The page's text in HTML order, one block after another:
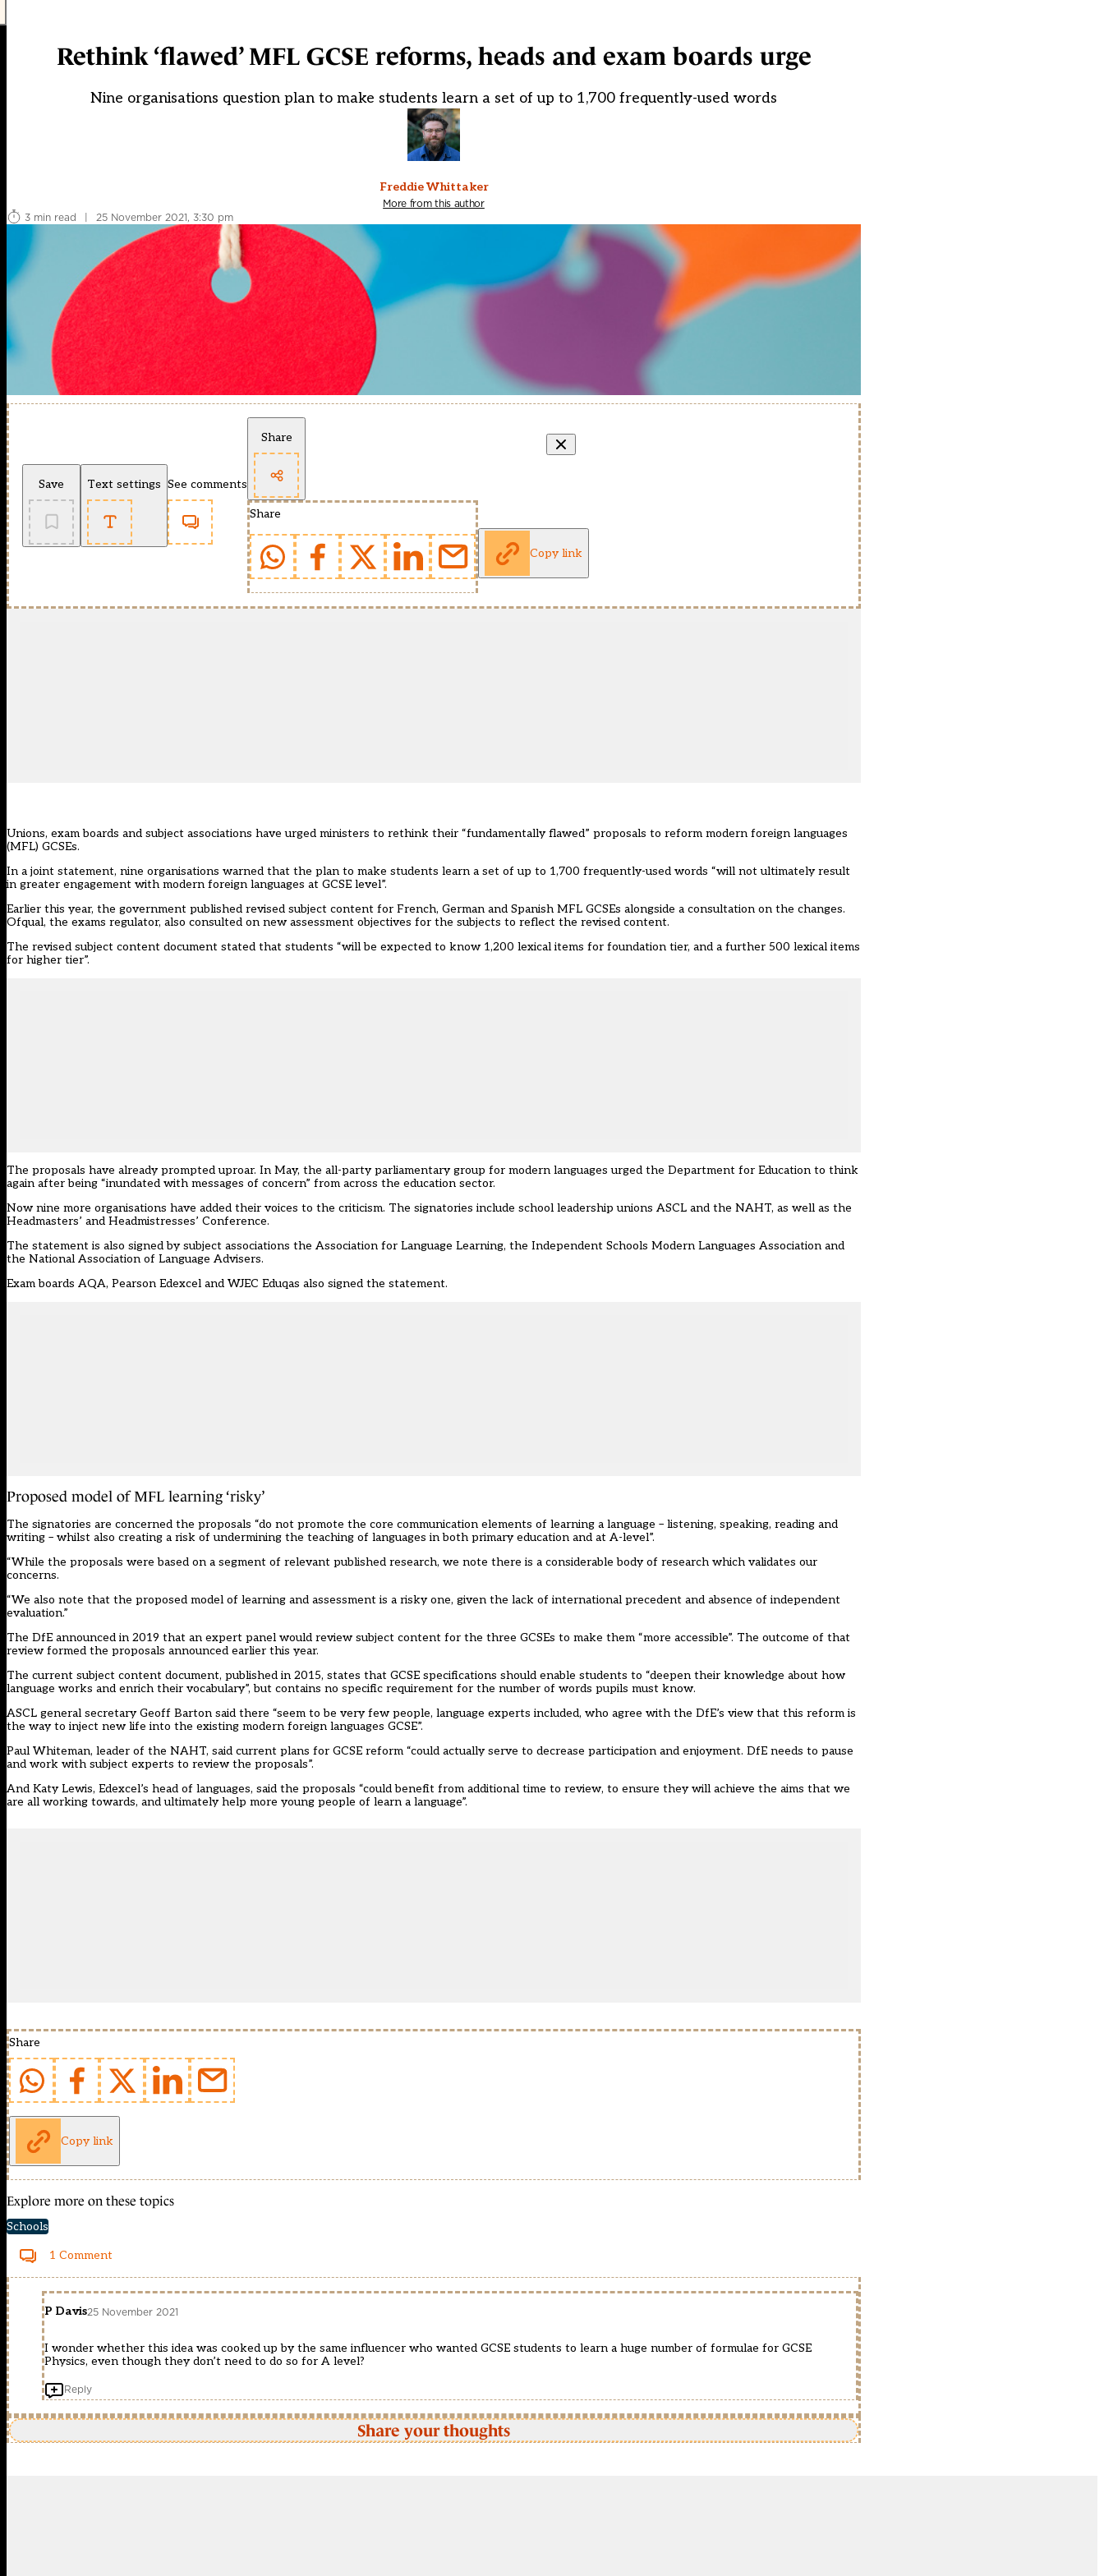
Rethink ‘flawed’ MFL GCSE reforms, heads and exam boards urge
Nine organisations question plan to make students learn a set of up to 1,700 frequently-used words
Freddie Whittaker
More from this author
3 min read
| 25 November 2021, 3:30 pm
Save Text settings See comments
Share
Share
Copy link
Unions, exam boards and subject associations have urged ministers to rethink their “fundamentally flawed” proposals to reform modern foreign languages
(MFL) GCSEs.
In a joint statement, nine organisations warned that the plan to make students learn a set of up to 1,700 frequently-used words “will not ultimately result
in greater engagement with modern foreign languages at GCSE level”.
Earlier this year, the government published revised subject content for French, German and Spanish MFL GCSEs alongside a consultation on the changes.
Ofqual, the exams regulator, also consulted on new assessment objectives for the subjects to reflect the revised content.
The revised subject content document stated that students “will be expected to know 1,200 lexical items for foundation tier, and a further 500 lexical items
for higher tier”.
The proposals have already prompted uproar. In May, the all-party parliamentary group for modern languages urged the Department for Education to think
again after being “inundated with messages of concern” from across the education sector.
Now nine more organisations have added their voices to the criticism. The signatories include school leadership unions ASCL and the NAHT, as well as the
Headmasters’ and Headmistresses’ Conference.
The statement is also signed by subject associations the Association for Language Learning, the Independent Schools Modern Languages Association and
the National Association of Language Advisers.
Exam boards AQA, Pearson Edexcel and WJEC Eduqas also signed the statement.
Proposed model of MFL learning ‘risky’
The signatories are concerned the proposals “do not promote the core communication elements of learning a language – listening, speaking, reading and
writing – whilst also creating a risk of undermining the teaching of languages in both primary education and at A-level”.
“While the proposals were based on a segment of relevant published research, we note there is a considerable body of research which validates our
concerns.
“We also note that the proposed model of learning and assessment is a risky one, given the lack of international precedent and absence of independent
evaluation.”
The DfE announced in 2019 that an expert panel would review subject content for the three GCSEs to make them “more accessible”. The outcome of that
review formed the proposals announced earlier this year.
The current subject content document, published in 2015, states that GCSE specifications should enable students to “deepen their knowledge about how
language works and enrich their vocabulary”, but contains no specific requirement for the number of words pupils must know.
ASCL general secretary Geoff Barton said there “seem to be very few people, language experts included, who agree with the DfE’s view that this reform is
the way to inject new life into the existing modern foreign languages GCSE”.
Paul Whiteman, leader of the NAHT, said current plans for GCSE reform “could actually serve to decrease participation and enjoyment. DfE needs to pause
and work with subject experts to review the proposals”.
And Katy Lewis, Edexcel’s head of languages, said the proposals “could benefit from additional time to review, to ensure they will achieve the aims that we
are all working towards, and ultimately help more young people of learn a language”.
Share
Copy link
Explore more on these topics
Schools
1 Comment
P Davis25 November 2021
I wonder whether this idea was cooked up by the same influencer who wanted GCSE students to learn a huge number of formulae for GCSE
Physics, even though they don’t need to do so for A level?
Reply
Share your thoughts